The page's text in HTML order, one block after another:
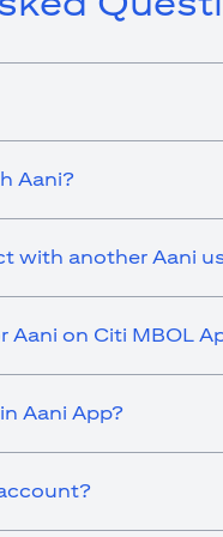
Aani?
with another Aani
Aani on Citi MBOL
Aani App?